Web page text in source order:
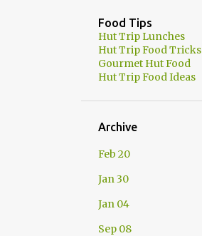
Food Tips
Hut Trip Lunches
Hut Trip Food Tricks
Gourmet Hut Food
Hut Trip Food Ideas
Archive
Feb 20
Jan 30
Jan 04
Sep 08